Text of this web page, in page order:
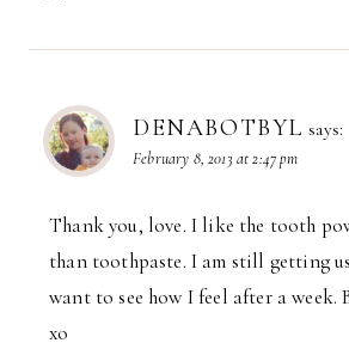
DENABOTBYL says:
February 8, 2013 at 2:47 pm
Thank you, love. I like the tooth
than toothpaste. I am still getting
want to see how I feel after a week.
xo